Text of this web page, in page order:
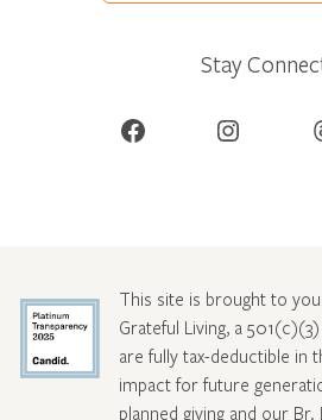
Stay
Facebook Instagram Threads
This site is brought to
Grateful Living, a
are fully tax-deductible in
impact for future
planned giving and our Br.